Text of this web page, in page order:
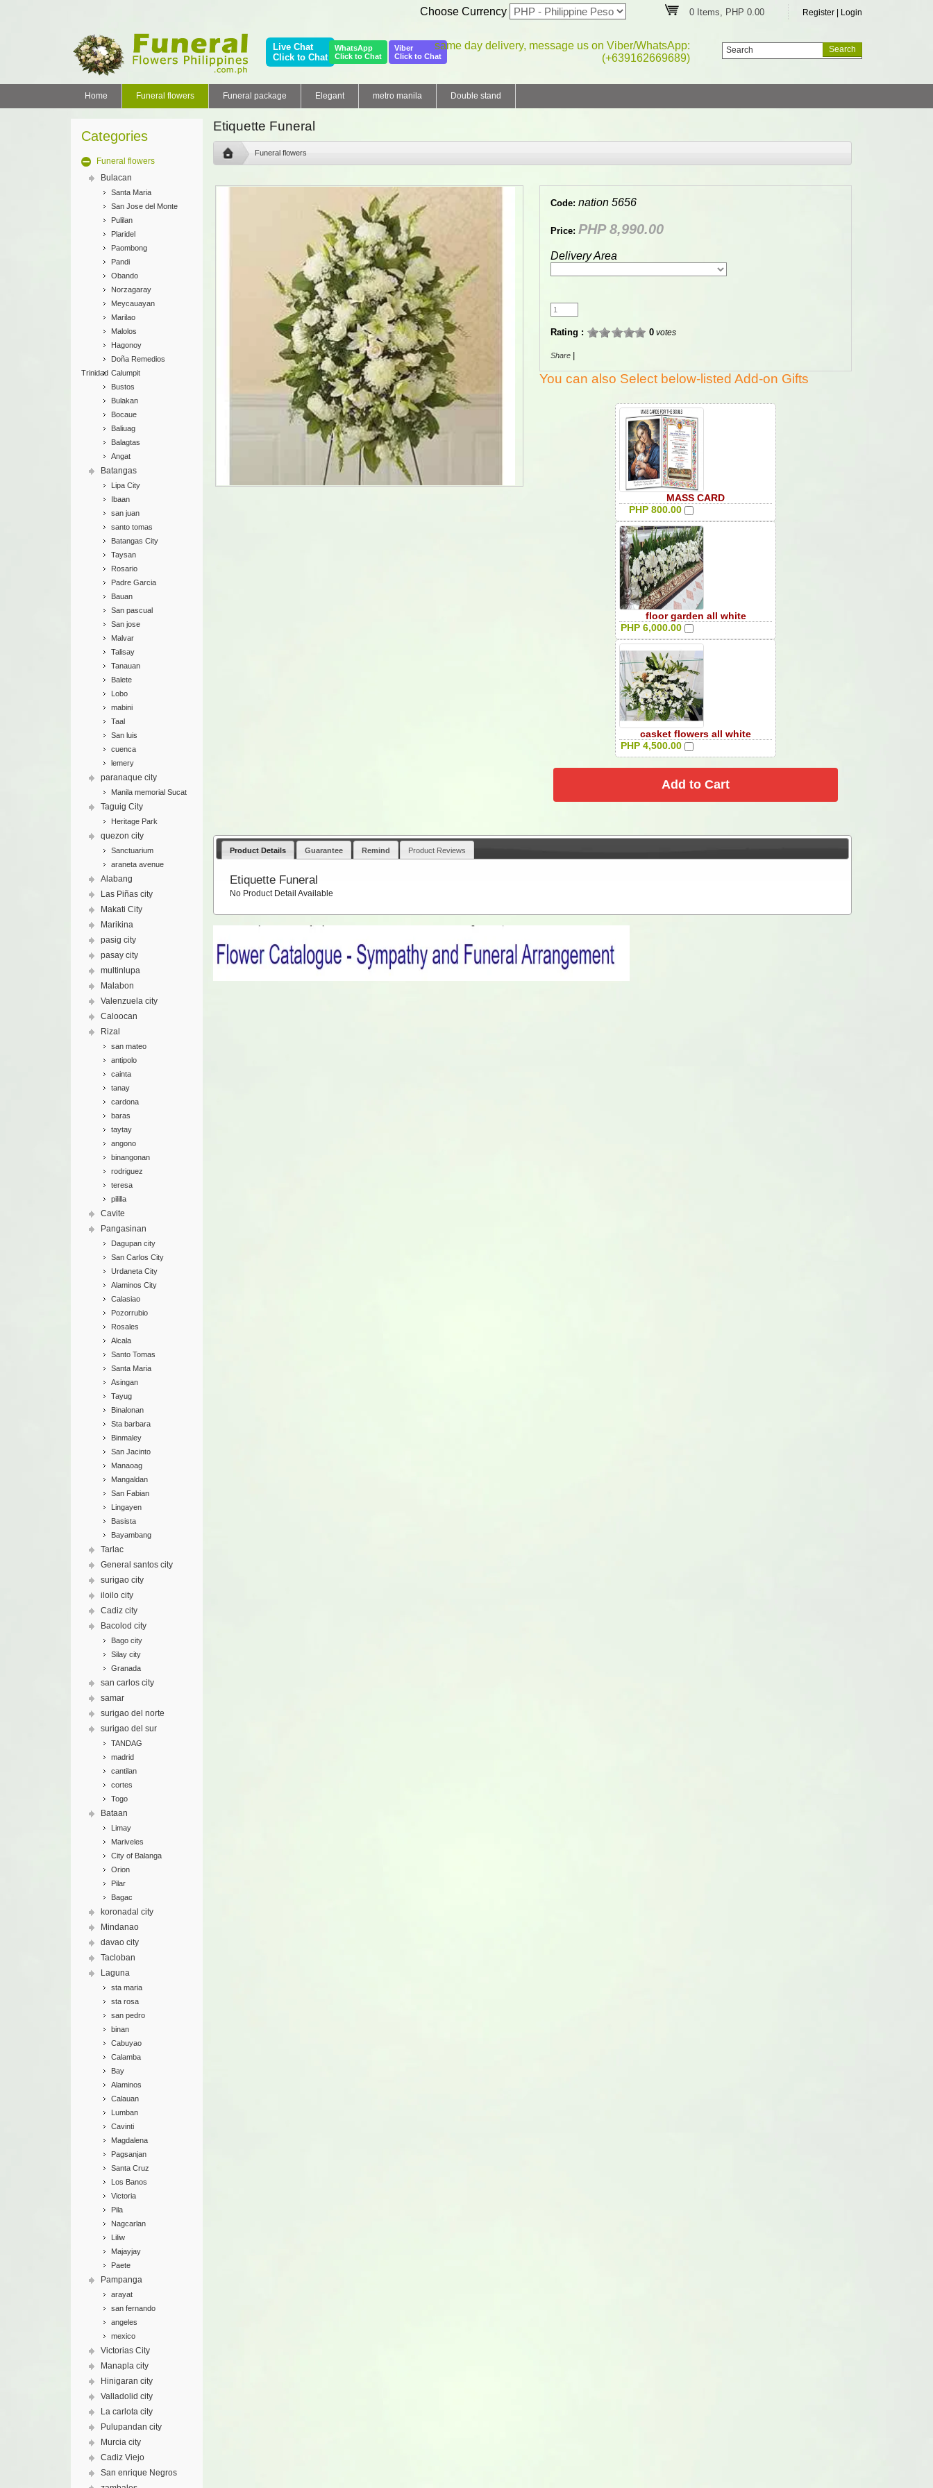
Choose Currency 0 Items, PHP 0.00 Register Login
Live Chat
Click to Chat
WhatsApp
Click to Chat
Viber
Click to Chat
same day delivery, message us on Viber/WhatsApp:
(+639162669689)
Home Funeral flowers Funeral package Elegant metro manila Double stand
Categories
Funeral flowers
Bulacan
Santa Maria
San Jose del Monte
Pulilan
Plaridel
Paombong
Pandi
Obando
Norzagaray
Meycauayan
Marilao
Malolos
Hagonoy
Doña Remedios
Trinidad Calumpit
Bustos
Bulakan
Bocaue
Baliuag
Balagtas
Angat
Batangas
Lipa City
Ibaan
san juan
santo tomas
Batangas City
Taysan
Rosario
Padre Garcia
Bauan
San pascual
San jose
Malvar
Talisay
Tanauan
Balete
Lobo
mabini
Taal
San luis
cuenca
lemery
paranaque city
Manila memorial Sucat
Taguig City
Heritage Park
quezon city
Sanctuarium
araneta avenue
Alabang
Las Piñas city
Makati City
Marikina
pasig city
pasay city
multinlupa
Malabon
Valenzuela city
Caloocan
Rizal
san mateo
antipolo
cainta
tanay
cardona
baras
taytay
angono
binangonan
rodriguez
teresa
pililla
Cavite
Pangasinan
Dagupan city
San Carlos City
Urdaneta City
Alaminos City
Calasiao
Pozorrubio
Rosales
Alcala
Santo Tomas
Santa Maria
Asingan
Tayug
Binalonan
Sta barbara
Binmaley
San Jacinto
Manaoag
Mangaldan
San Fabian
Lingayen
Basista
Bayambang
Tarlac
General santos city
surigao city
iloilo city
Cadiz city
Bacolod city
Bago city
Silay city
Granada
san carlos city
samar
surigao del norte
surigao del sur
TANDAG
madrid
cantilan
cortes
Togo
Bataan
Limay
Mariveles
City of Balanga
Orion
Pilar
Bagac
koronadal city
Mindanao
davao city
Tacloban
Laguna
sta maria
sta rosa
san pedro
binan
Cabuyao
Calamba
Bay
Alaminos
Calauan
Lumban
Cavinti
Magdalena
Pagsanjan
Santa Cruz
Los Banos
Victoria
Pila
Nagcarlan
Liliw
Majayjay
Paete
Pampanga
arayat
san fernando
angeles
mexico
Victorias City
Manapla city
Hinigaran city
Valladolid city
La carlota city
Pulupandan city
Murcia city
Cadiz Viejo
San enrique Negros
Etiquette Funeral
Funeral flowers
Code: nation 5656
Price: PHP 8,990.00
Delivery Area
Rating : 0 votes
Share
You can also Select below-listed Add-on Gifts
MASS CARD
PHP 800.00
floor garden all white
PHP 6,000.00
casket flowers all white
PHP 4,500.00
Product Details Guarantee Remind Product Reviews
Etiquette Funeral
No Product Detail Available